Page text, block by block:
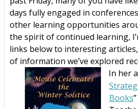
days fully engaged in
other learning opportunities
the spirit of continued learning,
links below to interesting
of information we’ve explored
· In her
Books